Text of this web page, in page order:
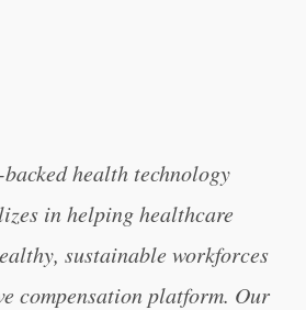
health technology
in helping healthcare
sustainable workforces
compensation platform. Our